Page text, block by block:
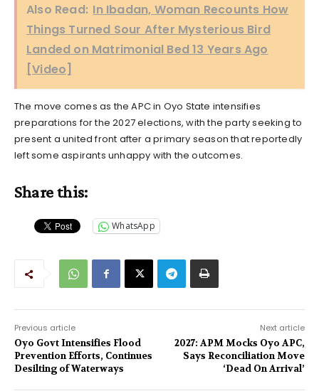
Also Read: In Ibadan, Woman Recounts How
Things Turned Sour After Mysterious Bird
Landed on Matrimonial Bed 13 Years Ago
[Video]
The move comes as the APC in Oyo State intensifies
preparations for the 2027 elections, with the party seeking to
present a united front after a primary season that reportedly
left some aspirants unhappy with the outcomes.
Share this:
WhatsApp
Previous article
Oyo Govt Intensifies Flood
Prevention Efforts, Continues
Desilting of Waterways
Next article
2027: APM Mocks Oyo APC,
Says Reconciliation Move
‘Dead On Arrival’